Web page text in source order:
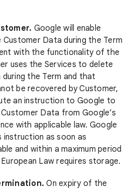
Google will enable
Data during the Term
with the functionality of the
uses the Services to delete
the Term and that
be recovered by Customer,
an instruction to Google to
Data from Google’s
with applicable law. Google
instruction as soon as
and within a maximum period
Law requires storage.
On expiry of the